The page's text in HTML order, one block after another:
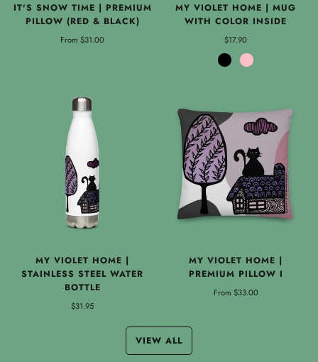
IT'S SNOW TIME | PREMIUM
PILLOW (RED & BLACK)
From $31.00
MY VIOLET HOME | MUG
WITH COLOR INSIDE
$17.90
Black
Pink
MY VIOLET HOME |
STAINLESS STEEL WATER
BOTTLE
$31.95
MY VIOLET HOME |
PREMIUM PILLOW I
From $33.00
VIEW ALL